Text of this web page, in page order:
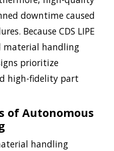
downtime caused
Because CDS LIPE
material handling
prioritize
high-fidelity part
of Autonomous
handling